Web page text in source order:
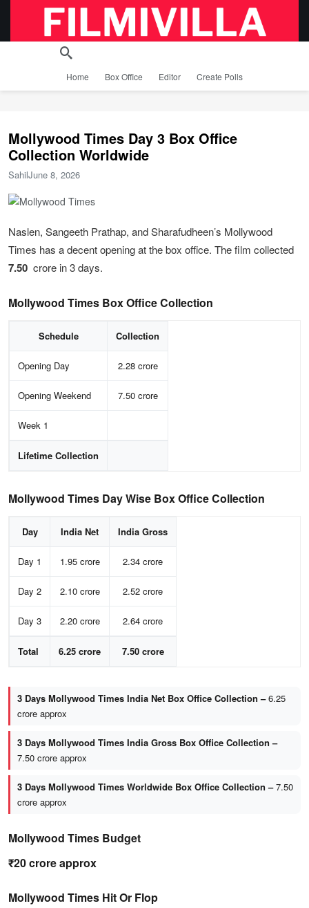
Home Box Office Editor Create Polls
Mollywood Times Day 3 Box Office
Collection Worldwide
SahilJune 8, 2026
Naslen, Sangeeth Prathap, and Sharafudheen’s Mollywood
Times has a decent opening at the box office. The film collected
7.50 crore in 3 days.
Mollywood Times Box Office Collection
Schedule Collection
Opening Day 2.28 crore
Opening Weekend 7.50 crore
Week 1
Lifetime Collection
Mollywood Times Day Wise Box Office Collection
Day India Net India Gross
Day 1 1.95 crore 2.34 crore
Day 2 2.10 crore 2.52 crore
Day 3 2.20 crore 2.64 crore
Total 6.25 crore 7.50 crore
3 Days Mollywood Times India Net Box Office Collection –6.25
crore approx
3 Days Mollywood Times India Gross Box Office Collection –
7.50 crore approx
3 Days Mollywood Times Worldwide Box Office Collection –7.50
crore approx
Mollywood Times Budget
₹20 crore approx
Mollywood Times Hit Or Flop